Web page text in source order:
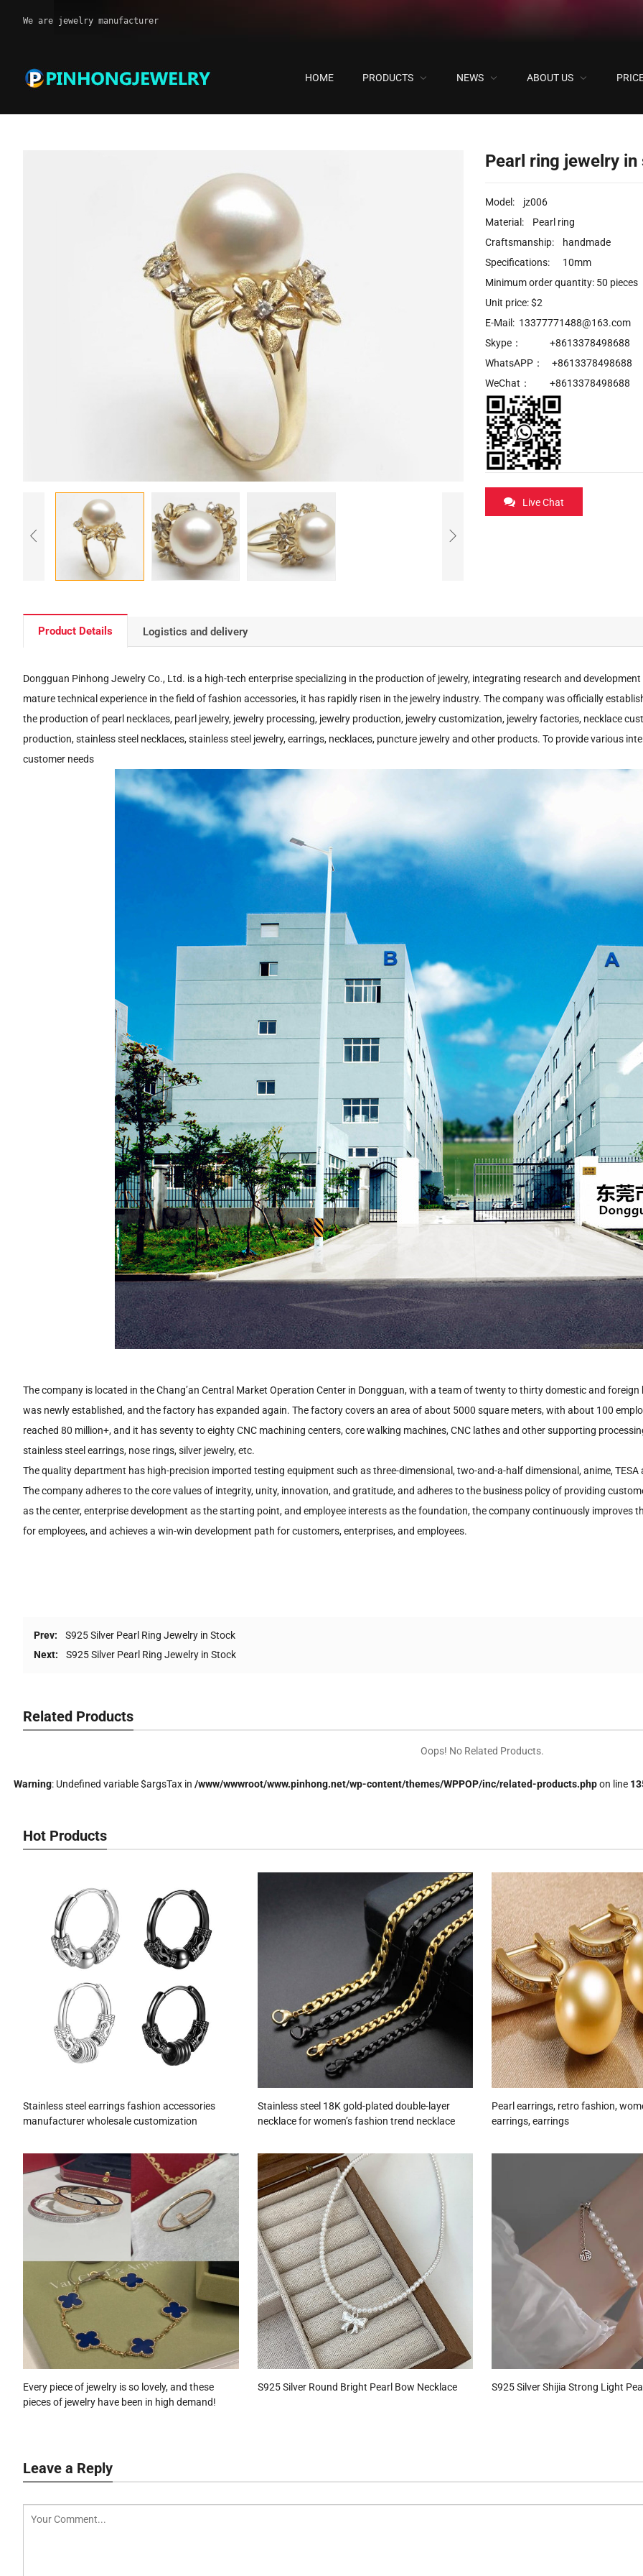
We are jewelry manufacturer
HOME PRODUCTS NEWS ABOUT US
Pearl ring jewelry
Pearl ring jewelry
Model: jz006
Material: Pearl ring
Craftsmanship: handmade
Specifications: 10mm
Minimum order quantity: 50 pieces
Unit price: $2
E-Mail: 13377771488@163.com
Skype： +8613378498688
WhatsAPP： +8613378498688
WeChat： +8613378498688
Live Chat
Product Details Logistics and delivery
Dongguan Pinhong Jewelry Co., Ltd. is a high-tech enterprise specializing in the production of jewelry, integrating research and
mature technical experience in the field of fashion accessories, it has rapidly risen in the jewelry industry. The company was officially
the production of pearl necklaces, pearl jewelry, jewelry processing, jewelry production, jewelry customization, jewelry factories, necklace
production, stainless steel necklaces, stainless steel jewelry, earrings, necklaces, puncture jewelry and other products. To provide various
customer needs
The company is located in the Chang’an Central Market Operation Center in Dongguan, with a team of twenty to thirty domestic and
was newly established, and the factory has expanded again. The factory covers an area of about 5000 square meters, with about 100
reached 80 million+, and it has seventy to eighty CNC machining centers, core walking machines, CNC lathes and other supporting
stainless steel earrings, nose rings, silver jewelry, etc.
The quality department has high-precision imported testing equipment such as three-dimensional, two-and-a-half dimensional, anime, TESA
The company adheres to the core values of integrity, unity, innovation, and gratitude, and adheres to the business policy of providing
as the center, enterprise development as the starting point, and employee interests as the foundation, the company continuously improves
for employees, and achieves a win-win development path for customers, enterprises, and employees.
Prev:
S925 Silver Pearl Ring Jewelry in Stock
Next:
S925 Silver Pearl Ring Jewelry in Stock
Related Products
Oops! No Related Products.
Warning: Undefined variable $argsTax in/www/wwwroot/www.pinhong.net/wp-content/themes/WPPOP/inc/related-products.phpon line
Hot Products
Stainless steel earrings fashion accessories
manufacturer wholesale customization
Stainless steel 18K gold-plated double-layer
necklace for women’s fashion trend necklace
Pearl earrings, retro fashion,
earrings, earrings
Every piece of jewelry is so lovely, and these
pieces of jewelry have been in high demand!
S925 Silver Round Bright Pearl Bow Necklace S925 Silver Shijia Strong Light
Leave a Reply